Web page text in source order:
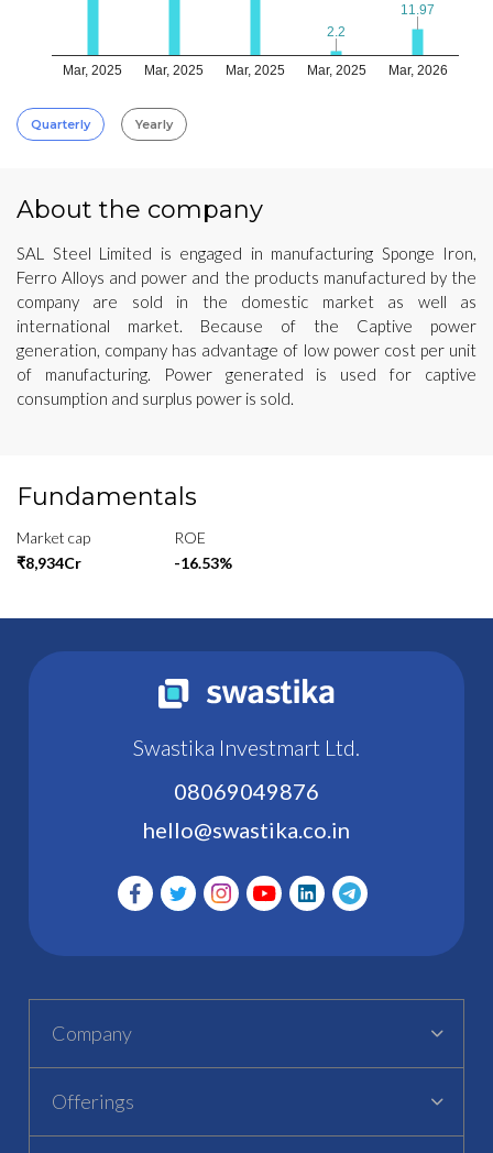
Mar, 2025 Mar, 2025 Mar, 2025 Mar, 2025 Mar, 2026
2.2
2.2
11.97
11.97
Quarterly Yearly
About the company
SAL Steel Limited is engaged in manufacturing Sponge Iron,
Ferro Alloys and power and the products manufactured by the
company are sold in the domestic market as well as
international market. Because of the Captive power
generation, company has advantage of low power cost per unit
of manufacturing. Power generated is used for captive
consumption and surplus power is sold.
Fundamentals
Market cap
₹8,934Cr
ROE
-16.53%
Swastika Investmart Ltd.
08069049876
hello@swastika.co.in
Company
Offerings